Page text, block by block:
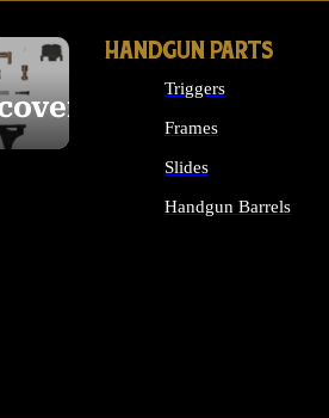
HANDGUN PARTS
Triggers
Frames
Slides
Handgun Barrels